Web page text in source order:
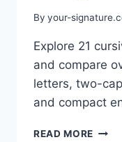
By your-
Explore 21
and compare
letters, two-
and compact
READ MORE